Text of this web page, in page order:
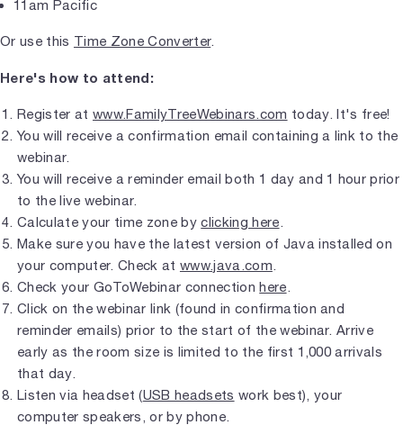
11am Pacific
Or use this Time Zone Converter.
Here's how to attend:
Register at www.FamilyTreeWebinars.com today. It's free!
You will receive a confirmation email containing a link to the
webinar.
You will receive a reminder email both 1 day and 1 hour prior
to the live webinar.
Calculate your time zone byclicking here.
Make sure you have the latest version of Java installed on
your computer. Check at www.java.com.
Check your GoToWebinar connectionhere.
Click on the webinar link (found in confirmation and
reminder emails) prior to the start of the webinar. Arrive
early as the room size is limited to the first 1,000 arrivals
that day.
Listen via headset (USB headsets work best), your
computer speakers, or by phone.